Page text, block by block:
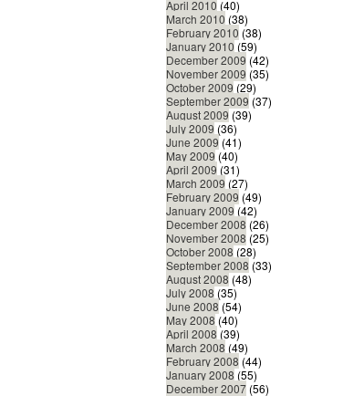
April 2010 (40)
March 2010 (38)
February 2010 (38)
January 2010 (59)
December 2009 (42)
November 2009 (35)
October 2009 (29)
September 2009 (37)
August 2009 (39)
July 2009 (36)
June 2009 (41)
May 2009 (40)
April 2009 (31)
March 2009 (27)
February 2009 (49)
January 2009 (42)
December 2008 (26)
November 2008 (25)
October 2008 (28)
September 2008 (33)
August 2008 (48)
July 2008 (35)
June 2008 (54)
May 2008 (40)
April 2008 (39)
March 2008 (49)
February 2008 (44)
January 2008 (55)
December 2007 (56)